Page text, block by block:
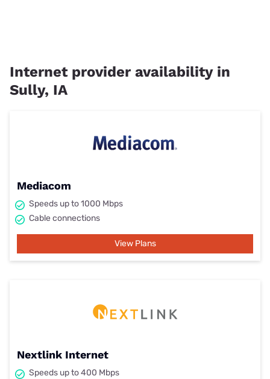
Internet provider availability in
Sully, IA
Mediacom
Speeds up to 1000 Mbps
Cable connections
View Plans
Nextlink Internet
Speeds up to 400 Mbps